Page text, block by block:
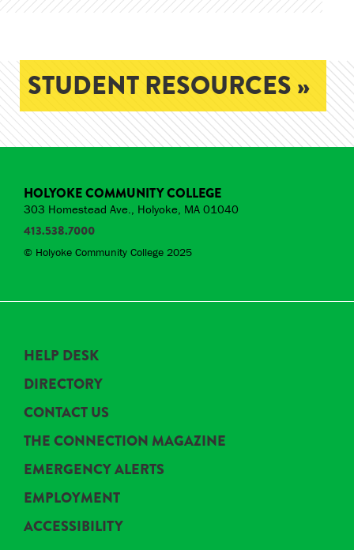
STUDENT RESOURCES »
HOLYOKE COMMUNITY COLLEGE
303 Homestead Ave., Holyoke, MA 01040
413.538.7000
© Holyoke Community College 2025
HELP DESK
DIRECTORY
CONTACT US
THE CONNECTION MAGAZINE
EMERGENCY ALERTS
EMPLOYMENT
ACCESSIBILITY